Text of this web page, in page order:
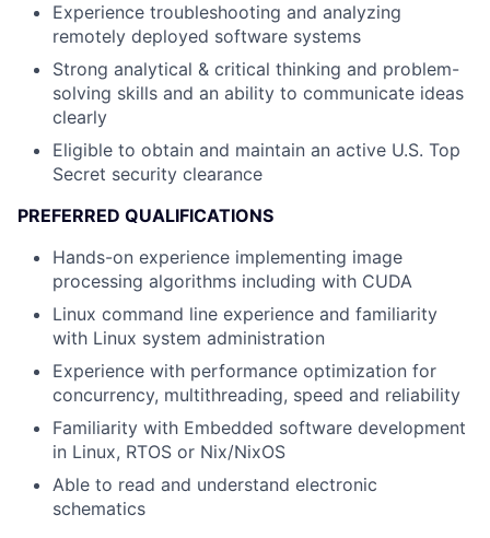
Experience troubleshooting and analyzing
remotely deployed software systems
Strong analytical & critical thinking and problem-
solving skills and an ability to communicate ideas
clearly
Eligible to obtain and maintain an active U.S. Top
Secret security clearance
PREFERRED QUALIFICATIONS
Hands-on experience implementing image
processing algorithms including with CUDA
Linux command line experience and familiarity
with Linux system administration
Experience with performance optimization for
concurrency, multithreading, speed and reliability
Familiarity with Embedded software development
in Linux, RTOS or Nix/NixOS
Able to read and understand electronic
schematics